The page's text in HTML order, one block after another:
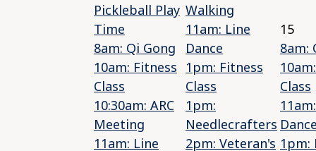
Pickleball Play
Time
8am: Qi Gong
10am: Fitness
Class
10:30am: ARC
Meeting
11am: Line
Walking
11am: Line
Dance
1pm: Fitness
Class
1pm:
Needlecrafters
2pm: Veteran's
15
8am:
Class
1pm: